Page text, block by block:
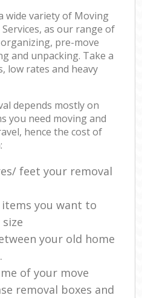
wide variety of Moving
as our range of
pre-move
and unpacking. Take a
low rates and heavy
depends mostly on
you need moving and
hence the cost of
feet your removal
you want to
your old home
of your move
removal boxes and